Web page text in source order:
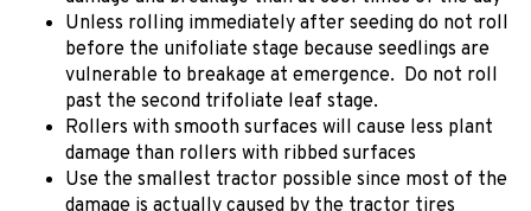
Unless rolling immediately after seeding do not roll
before the unifoliate stage because seedlings are
vulnerable to breakage at emergence. Do not roll
past the second trifoliate leaf stage.
Rollers with smooth surfaces will cause less plant
damage than rollers with ribbed surfaces
Use the smallest tractor possible since most of the
damage is actually caused by the tractor tires